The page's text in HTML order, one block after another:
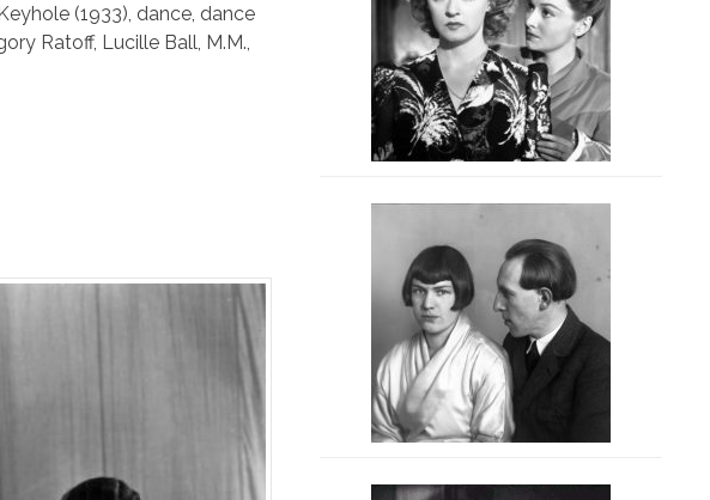
(1933) dance dance
Ratoff, Lucille Ball M.M.